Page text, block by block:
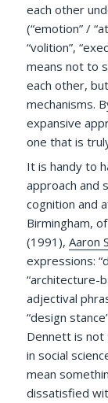
each other
(“emotion” /
“volition”,
means not to
each other,
mechanisms.
expansive
one that is
It is handy to
approach and
cognition and
Birmingham,
(1991),Aaron
expressions:
“architecture-
adjectival
“design
Dennett is
in social
mean
dissatisfied